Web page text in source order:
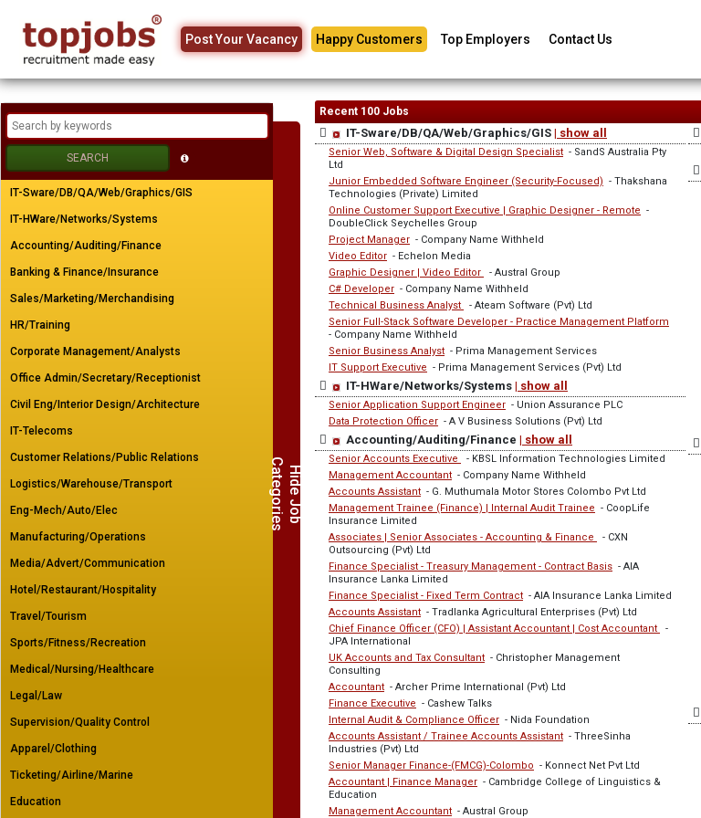
Post Your Vacancy Happy Customers Top Employers Contact Us
H
i
d
e
J
o
b
Ca
t
e
g
o
r
i
e
s
IT-Sware/DB/QA/Web/Graphics/GIS
IT-HWare/Networks/Systems
Accounting/Auditing/Finance
Banking & Finance/Insurance
Sales/Marketing/Merchandising
HR/Training
Corporate Management/Analysts
Office Admin/Secretary/Receptionist
Civil Eng/Interior Design/Architecture
IT-Telecoms
Customer Relations/Public Relations
Logistics/Warehouse/Transport
Eng-Mech/Auto/Elec
Manufacturing/Operations
Media/Advert/Communication
Hotel/Restaurant/Hospitality
Travel/Tourism
Sports/Fitness/Recreation
Medical/Nursing/Healthcare
Legal/Law
Supervision/Quality Control
Apparel/Clothing
Ticketing/Airline/Marine
Education
Recent 100 Jobs
IT-Sware/DB/QA/Web/Graphics/GIS | show all
Senior Web, Software & Digital Design Specialist - SandS Australia Pty
Ltd
Junior Embedded Software Engineer (Security-Focused) - Thakshana
Technologies (Private) Limited
Online Customer Support Executive | Graphic Designer - Remote -
DoubleClick Seychelles Group
Project Manager - Company Name Withheld
Video Editor - Echelon Media
Graphic Designer | Video Editor
- Austral Group
C# Developer - Company Name Withheld
Technical Business Analyst
- Ateam Software (Pvt) Ltd
Senior Full-Stack Software Developer - Practice Management Platform
- Company Name Withheld
Senior Business Analyst - Prima Management Services
IT Support Executive - Prima Management Services (Pvt) Ltd
IT-HWare/Networks/Systems | show all
Senior Application Support Engineer - Union Assurance PLC
Data Protection Officer - A V Business Solutions (Pvt) Ltd
Accounting/Auditing/Finance | show all
Senior Accounts Executive
- KBSL Information Technologies Limited
Management Accountant - Company Name Withheld
Accounts Assistant - G. Muthumala Motor Stores Colombo Pvt Ltd
Management Trainee (Finance) | Internal Audit Trainee - CoopLife
Insurance Limited
Associates | Senior Associates - Accounting & Finance
- CXN
Outsourcing (Pvt) Ltd
Finance Specialist - Treasury Management - Contract Basis - AIA
Insurance Lanka Limited
Finance Specialist - Fixed Term Contract - AIA Insurance Lanka Limited
Accounts Assistant - Tradlanka Agricultural Enterprises (Pvt) Ltd
Chief Finance Officer (CFO) | Assistant Accountant | Cost Accountant
-
JPA International
UK Accounts and Tax Consultant - Christopher Management
Consulting
Accountant - Archer Prime International (Pvt) Ltd
Finance Executive - Cashew Talks
Internal Audit & Compliance Officer - Nida Foundation
Accounts Assistant / Trainee Accounts Assistant - ThreeSinha
Industries (Pvt) Ltd
Senior Manager Finance-(FMCG)-Colombo - Konnect Net Pvt Ltd
Accountant | Finance Manager - Cambridge College of Linguistics &
Education
Management Accountant - Austral Group